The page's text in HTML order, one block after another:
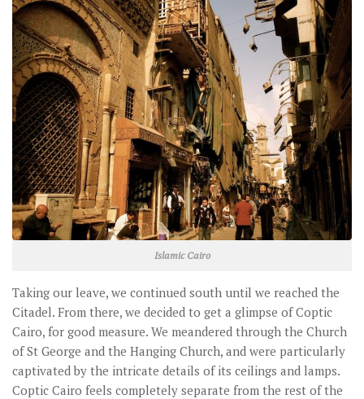
Islamic Cairo
Taking our leave, we continued south until we reached the
Citadel. From there, we decided to get a glimpse of Coptic
Cairo, for good measure. We meandered through the Church
of St George and the Hanging Church, and were particularly
captivated by the intricate details of its ceilings and lamps.
Coptic Cairo feels completely separate from the rest of the